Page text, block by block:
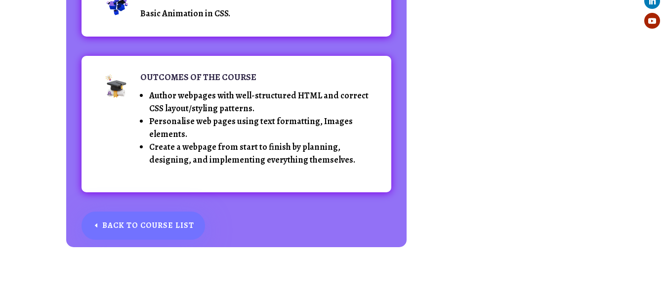
Basic Animation in CSS.
OUTCOMES OF THE COURSE
Author webpages with well-structured HTML and correct
CSS layout/styling patterns.
Personalise web pages using text formatting, Images
elements.
Create a webpage from start to finish by planning,
designing, and implementing everything themselves.
BACK TO COURSE LIST